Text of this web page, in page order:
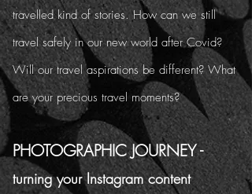
travelled kind of stories. How can we still
travel safely in our new world after Covid?
Will our travel aspirations be different? What
are your precious travel moments?
PHOTOGRAPHIC JOURNEY -
turning your Instagram content